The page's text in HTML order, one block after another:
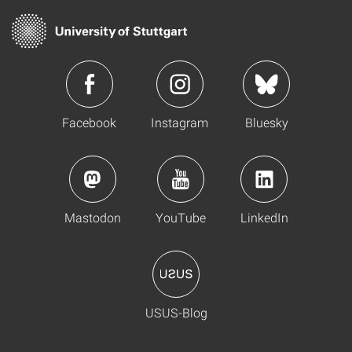
Facebook Instagram Bluesky
Mastodon YouTube LinkedIn
USUS-Blog